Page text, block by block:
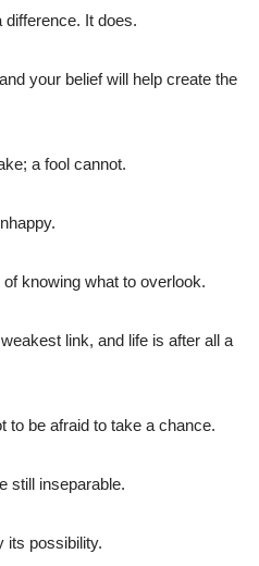
It does.
your belief will help create the
a fool cannot.
knowing what to overlook.
link, and life is after all a
to be afraid to take a chance.
still inseparable.
its possibility.